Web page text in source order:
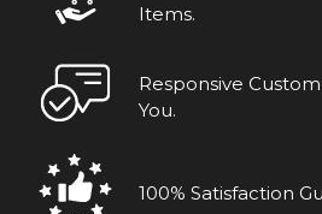
Items.
Responsive
You.
100% Satisfaction